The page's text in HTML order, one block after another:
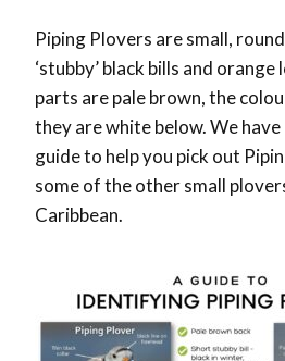
Piping Plovers are small,
‘stubby’ black bills and
parts are pale brown, the
they are white below. We have
guide to help you pick out
some of the other small
Caribbean.